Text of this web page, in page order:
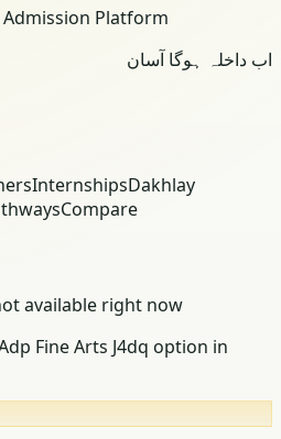
Admission Platform
اب داخلہ ہوگا آسان
InternshipsDakhlay
Compare
available right now
Fine Arts J4dq option in